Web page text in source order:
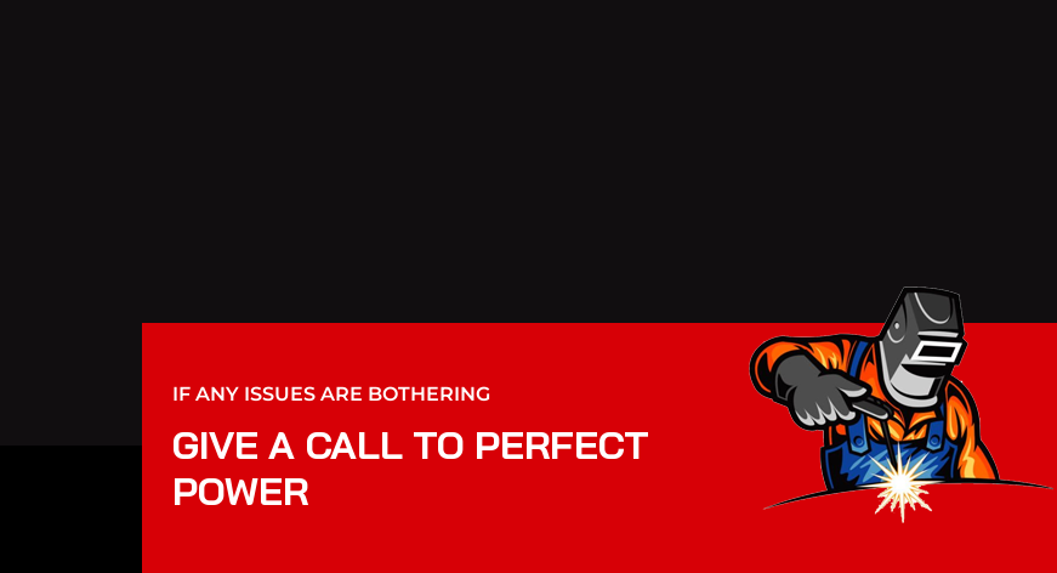
IF ANY ISSUES ARE BOTHERING
GIVE A CALL TO PERFECT
POWER